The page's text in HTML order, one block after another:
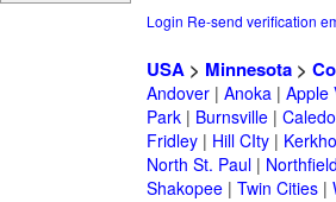
Login Re-send verification
USA> Minnesota>
Andover| Anoka| Apple
Park| Burnsville|
Fridley| Hill CIty|
North St. Paul| Northfield
Shakopee| Twin Cities|